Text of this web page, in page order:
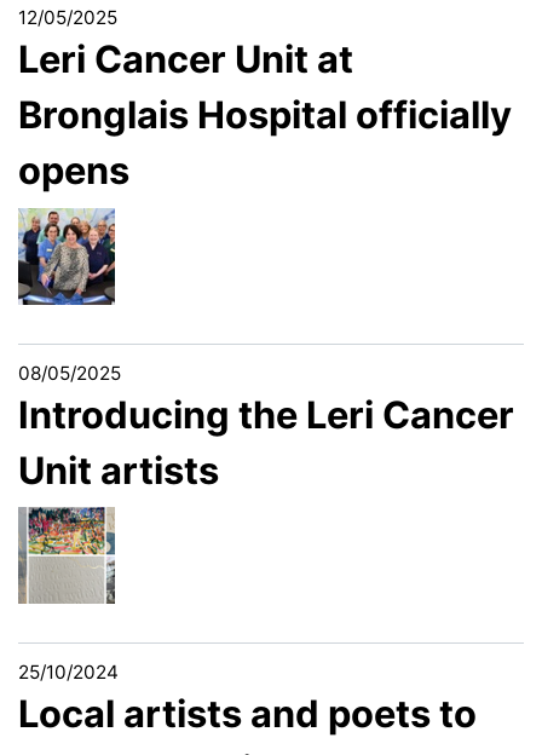
12/05/2025
Leri Cancer Unit at
Bronglais Hospital officially
opens
08/05/2025
Introducing the Leri Cancer
Unit artists
25/10/2024
Local artists and poets to